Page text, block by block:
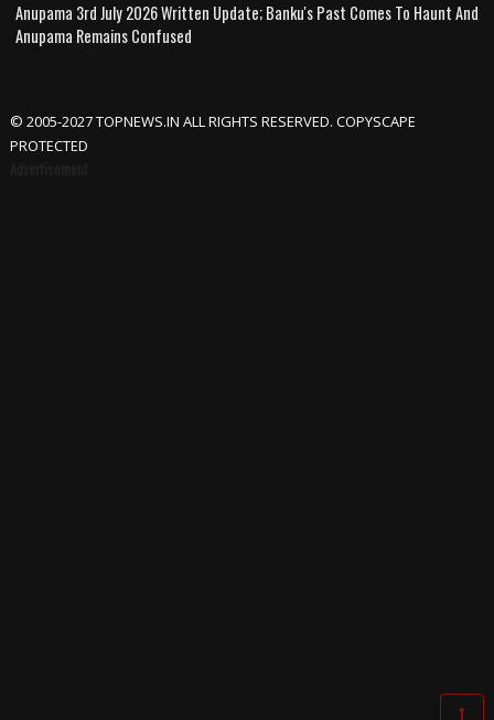
Anupama 3rd July 2026 Written Update; Banku's Past Comes To Haunt And
Anupama Remains Confused
© 2005-2027 TOPNEWS.IN ALL RIGHTS RESERVED. COPYSCAPE
PROTECTED